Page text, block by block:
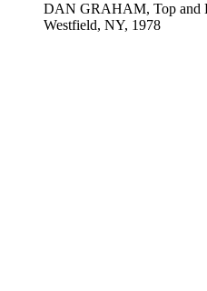
DAN GRAHAM, Top and
Westfield, NY, 1978